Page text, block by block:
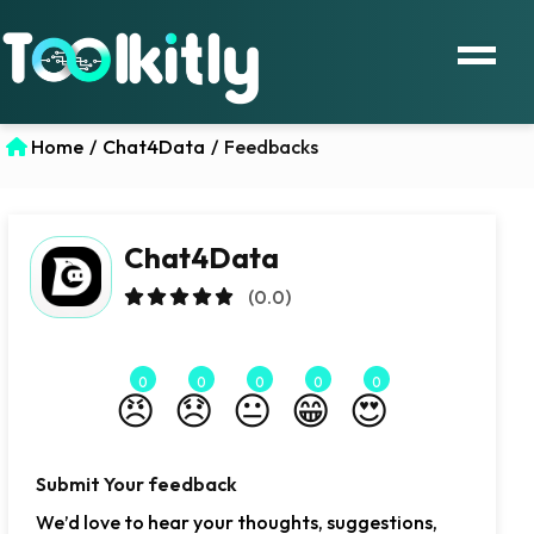
Home / Chat4Data / Feedbacks
Chat4Data
(0.0)
0
😠
0
😞
0
😐
0
😁
0
😍
Submit Your feedback
We’d love to hear your thoughts, suggestions,